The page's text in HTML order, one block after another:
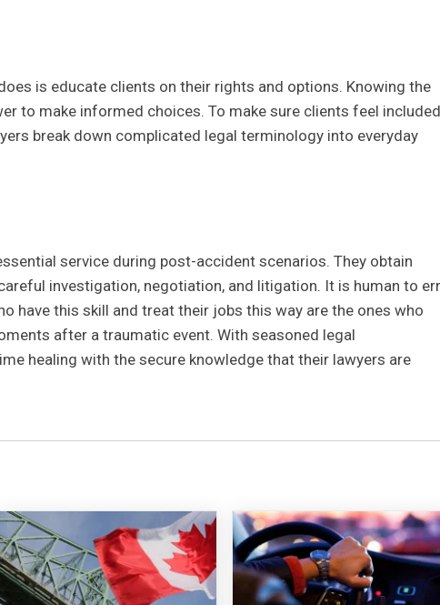
is educate clients on their rights and options. Knowing the
to make informed choices. To make sure clients feel included
break down complicated legal terminology into everyday
service during post-accident scenarios. They obtain
investigation, negotiation, and litigation. It is human to err
have this skill and treat their jobs this way are the ones who
after a traumatic event. With seasoned legal
healing with the secure knowledge that their lawyers are